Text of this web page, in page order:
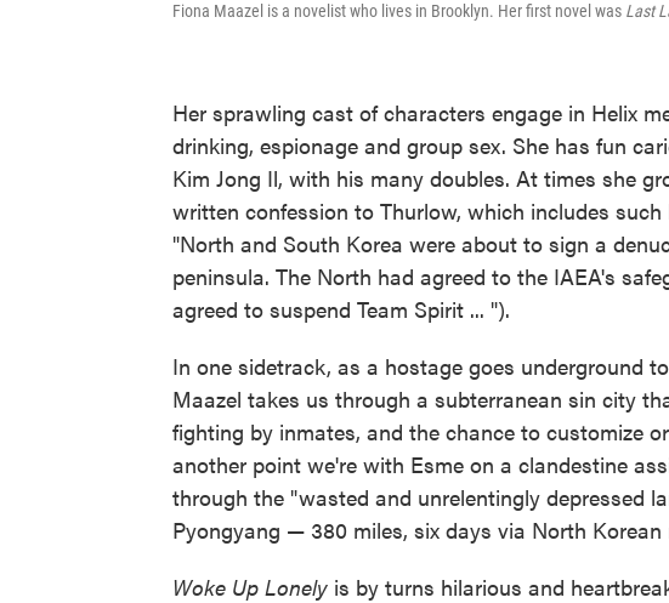
Fiona Maazel is a novelist who lives in Brooklyn. Her first novel was Last
Her sprawling cast of characters engage in Helix
drinking, espionage and group sex. She has fun
Kim Jong Il, with his many doubles. At times she
written confession to Thurlow, which includes
"North and South Korea were about to sign a
peninsula. The North had agreed to the IAEA's
agreed to suspend Team Spirit ... ").
In one sidetrack, as a hostage goes underground
Maazel takes us through a subterranean sin city
fighting by inmates, and the chance to customize
another point we're with Esme on a clandestine
through the "wasted and unrelentingly depressed
Pyongyang — 380 miles, six days via North Korean
Woke Up Lonely is by turns hilarious and